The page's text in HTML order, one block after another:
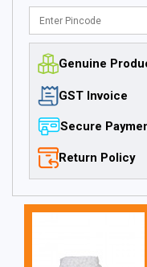
Genuine
GST Invoice
Secure
Return Policy